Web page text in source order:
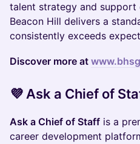
talent strategy and support
Beacon Hill delivers a
consistently exceeds
Discover more at
​​💜 Ask a Chief of
Ask a Chief of Staff is a
career development